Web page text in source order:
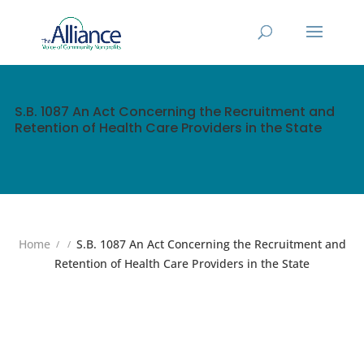
S.B. 1087 An Act Concerning the Recruitment and
Retention of Health Care Providers in the State
Home
S.B. 1087 An Act Concerning the Recruitment and
Retention of Health Care Providers in the State